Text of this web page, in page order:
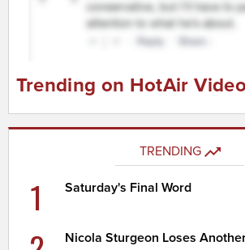
Trending on HotAir
TRENDING
1 Saturday's Final Word
Nicola Sturgeon Loses